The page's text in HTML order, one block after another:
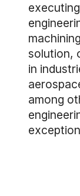
solution,
in
among